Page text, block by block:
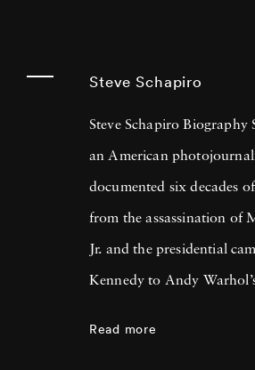
Steve Schapiro
Steve Schapiro Biography
an American
documented six decades
from the assassination of
Jr. and the presidential
Kennedy to Andy
Read more